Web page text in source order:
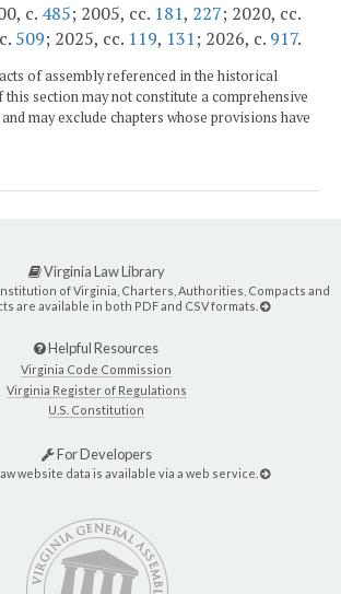
c. 485; 2005, cc. 181, 227; 2020, cc.
509; 2025, cc. 119, 131; 2026, c. 917.
of assembly referenced in the historical
section may not constitute a comprehensive
may exclude chapters whose provisions have
Virginia Law Library
of Virginia, Charters, Authorities, Compacts and
are available in both PDF and CSV formats.
Helpful Resources
Virginia Code Commission
Virginia Register of Regulations
U.S. Constitution
For Developers
website data is available via a web service.